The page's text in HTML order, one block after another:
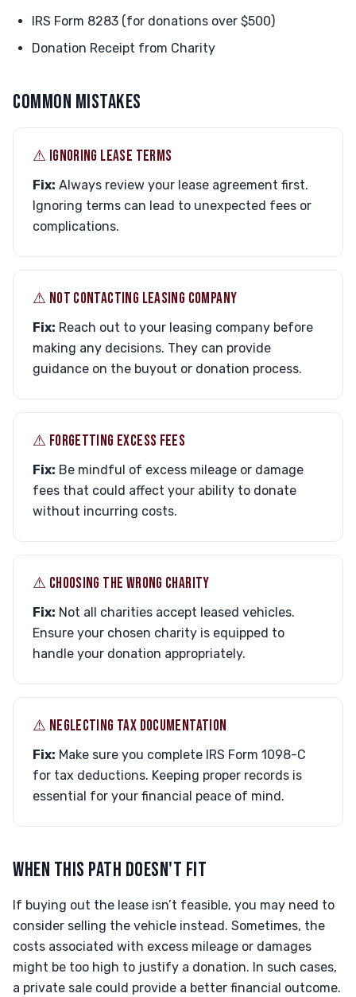
IRS Form 8283 (for donations over $500)
Donation Receipt from Charity
COMMON MISTAKES
⚠︎ IGNORING LEASE TERMS
Fix: Always review your lease agreement first.
Ignoring terms can lead to unexpected fees or
complications.
⚠︎ NOT CONTACTING LEASING COMPANY
Fix: Reach out to your leasing company before
making any decisions. They can provide
guidance on the buyout or donation process.
⚠︎ FORGETTING EXCESS FEES
Fix: Be mindful of excess mileage or damage
fees that could affect your ability to donate
without incurring costs.
⚠︎ CHOOSING THE WRONG CHARITY
Fix: Not all charities accept leased vehicles.
Ensure your chosen charity is equipped to
handle your donation appropriately.
⚠︎ NEGLECTING TAX DOCUMENTATION
Fix: Make sure you complete IRS Form 1098-C
for tax deductions. Keeping proper records is
essential for your financial peace of mind.
WHEN THIS PATH DOESN'T FIT
If buying out the lease isn’t feasible, you may need to
consider selling the vehicle instead. Sometimes, the
costs associated with excess mileage or damages
might be too high to justify a donation. In such cases,
a private sale could provide a better financial outcome.